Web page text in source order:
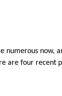
numerous now,
are four recent